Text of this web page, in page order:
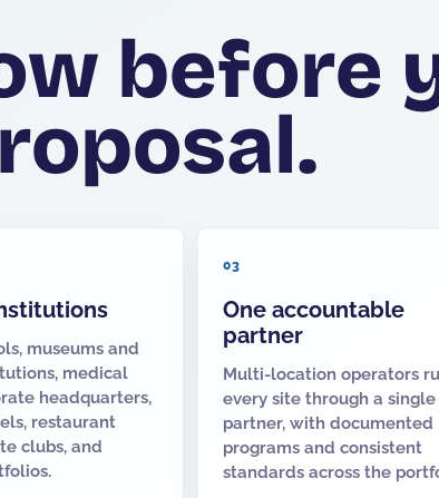
before
museums and
medical
headquarters,
restaurant
clubs, and
03
One accountable
partner
Multi-location operators
every site through a single
partner, with documented
programs and consistent
standards across the